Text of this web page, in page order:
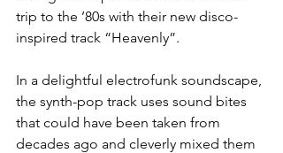
trip to the ’80s with their new disco-
inspired track “Heavenly”.
In a delightful electrofunk soundscape,
the synth-pop track uses sound bites
that could have been taken from
decades ago and cleverly mixed them